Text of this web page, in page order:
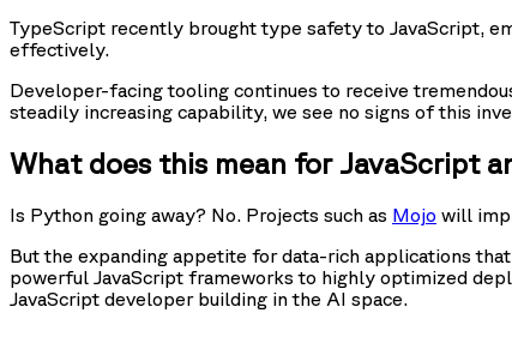
TypeScript recently brought type safety to JavaScript,
effectively.
Developer-facing tooling continues to receive
steadily increasing capability, we see no signs of this
What does this mean for JavaScript
Is Python going away? No. Projects such as Mojo will
But the expanding appetite for data-rich applications
powerful JavaScript frameworks to highly optimized
JavaScript developer building in the AI space.